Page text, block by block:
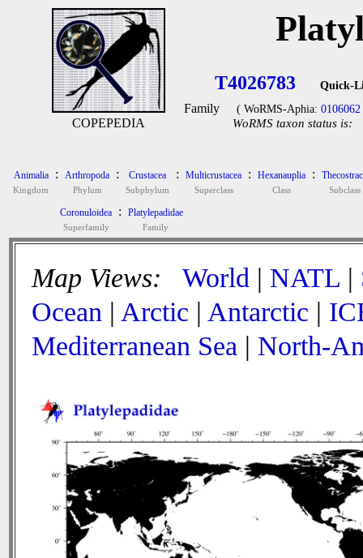
COPEPEDIA
T4026783 Quick-
Family ( WoRMS-Aphia: 0106062
WoRMS taxon status is:
Animalia
Kingdom
: Arthropoda
Phylum
: Crustacea
Subphylum
: Multicrustacea
Superclass
: Hexanauplia
Class
:
Subclass
Coronuloidea
Superfamily
: Platylepadidae
Family
Map Views: World | NATL |
Ocean | Arctic | Antarctic |
Mediterranean Sea | North-